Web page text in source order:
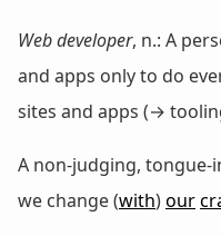
Web developer, n.: A
and apps only to do
sites and apps (→
A non-judging,
we change (with)our